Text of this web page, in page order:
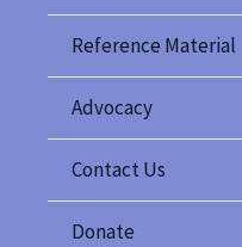
Reference Material
Advocacy
Contact Us
Donate